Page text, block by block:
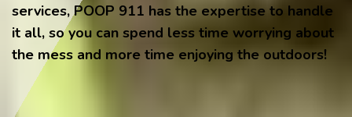
services, POOP 911 has the expertise to handle
it all, so you can spend less time worrying about
the mess and more time enjoying the outdoors!